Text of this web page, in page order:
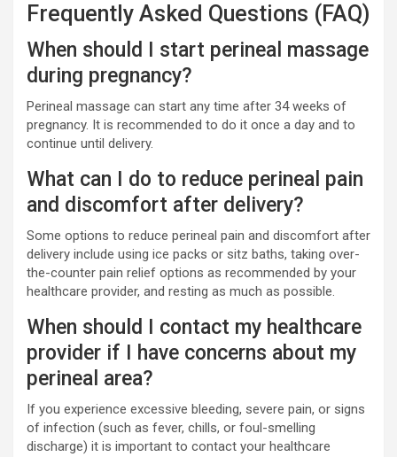
Frequently Asked Questions (FAQ)
When should I start perineal massage
during pregnancy?
Perineal massage can start any time after 34 weeks of
pregnancy. It is recommended to do it once a day and to
continue until delivery.
What can I do to reduce perineal pain
and discomfort after delivery?
Some options to reduce perineal pain and discomfort after
delivery include using ice packs or sitz baths, taking over-
the-counter pain relief options as recommended by your
healthcare provider, and resting as much as possible.
When should I contact my healthcare
provider if I have concerns about my
perineal area?
If you experience excessive bleeding, severe pain, or signs
of infection (such as fever, chills, or foul-smelling
discharge) it is important to contact your healthcare